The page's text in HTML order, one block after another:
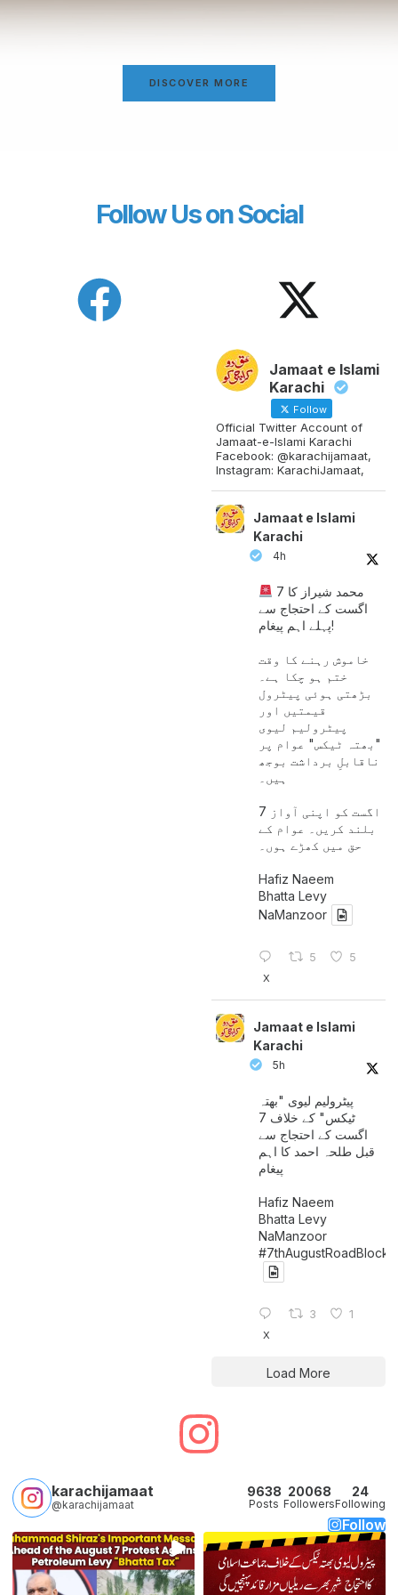
DISCOVER MORE
Follow Us on Social
Jamaat e Islami
Karachi
Follow
Official Twitter Account of
Jamaat-e-Islami Karachi
Facebook: @karachijamaat,
Instagram: KarachiJamaat,
Jamaat e Islami
Karachi
4h
اگست کے احتجاج سے
پہلے اہم پیغام!
خاموش رہنے کا وقت
ختم ہو چکا ہے۔
بڑھتی ہوئی پیٹرول
قیمتیں اور
پیٹرولیم لیوی
"بھتہ ٹیکس" عوام پر
ناقابلِ برداشت بوجھ
ہیں۔
7 اگست کو اپنی آواز
بلند کریں۔ عوام کے
حق میں کھڑے ہوں۔
Hafiz Naeem
Bhatta Levy
NaManzoor
5 5
X
Jamaat e Islami
Karachi
5h
پیٹرولیم لیوی "بھتہ
ٹیکس" کے خلاف 7
اگست کے احتجاج سے
قبل طلحہ احمد کا اہم
پیغام
Hafiz Naeem
Bhatta Levy
NaManzoor
#7thAugustRoadBlock
3 1
X
Load More
karachijamaat
@karachijamaat
9638
Posts
20068
Followers
24
Following
Follow